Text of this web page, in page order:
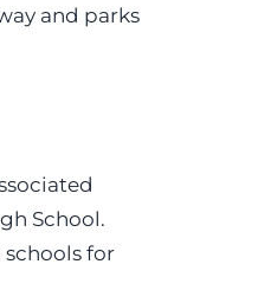
and parks
School.
schools for